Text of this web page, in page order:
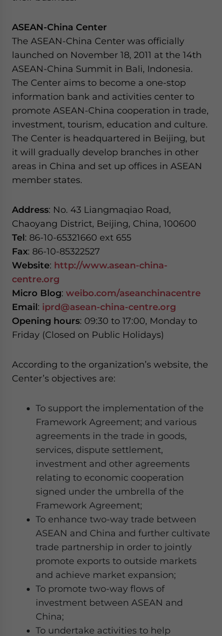
ASEAN-China Center
The ASEAN-China Center was officially
launched on November 18, 2011 at the 14th
ASEAN-China Summit in Bali, Indonesia.
The Center aims to become a one-stop
information bank and activities center to
promote ASEAN-China cooperation in trade,
investment, tourism, education and culture.
The Center is headquartered in Beijing, but
it will gradually develop branches in other
areas in China and set up offices in ASEAN
member states.
Address: No. 43 Liangmaqiao Road,
Chaoyang District, Beijing, China, 100600
Tel: 86-10-65321660 ext 655
Fax: 86-10-85322527
Website: http://www.asean-china-
centre.org
Micro Blog: weibo.com/aseanchinacentre
Email: iprd@asean-china-centre.org
Opening hours: 09:30 to 17:00, Monday to
Friday (Closed on Public Holidays)
According to the organization’s website, the
Center’s objectives are:
To support the implementation of the
Framework Agreement; and various
agreements in the trade in goods,
services, dispute settlement,
investment and other agreements
relating to economic cooperation
signed under the umbrella of the
Framework Agreement;
To enhance two-way trade between
ASEAN and China and further cultivate
trade partnership in order to jointly
promote exports to outside markets
and achieve market expansion;
To promote two-way flows of
investment between ASEAN and
China;
To undertake activities to help
- case sensitive